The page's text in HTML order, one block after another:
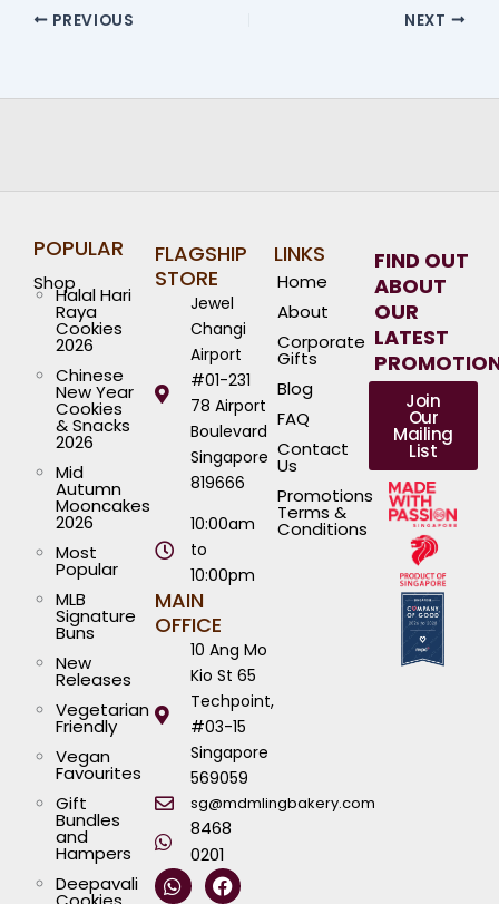
PREVIOUS NEXT
POPULAR
Shop
Halal Hari
Raya
Cookies
2026
Chinese
New Year
Cookies
& Snacks
2026
Mid
Autumn
Mooncakes
2026
Most
Popular
MLB
Signature
Buns
New
Releases
Vegetarian
Friendly
Vegan
Favourites
Gift
Bundles
and
Hampers
Deepavali
FLAGSHIP
STORE
Jewel
Changi
Airport
#01-231
78 Airport
Boulevard
Singapore
819666
10:00am
to
10:00pm
MAIN
OFFICE
10 Ang Mo
Kio St 65
Techpoint,
#03-15
Singapore
569059
sg@mdmlingbakery.com
8468
0201
W
h
F
a
I
n
L
i
T
i
Y
o
LINKS
Home
About
Corporate
Gifts
Blog
FAQ
Contact
Us
Promotions
Terms &
Conditions
FIND OUT
ABOUT
OUR
LATEST
Join
Our
Mailing
List